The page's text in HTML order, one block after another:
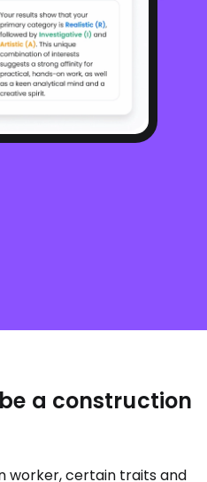
a construction
worker, certain traits and